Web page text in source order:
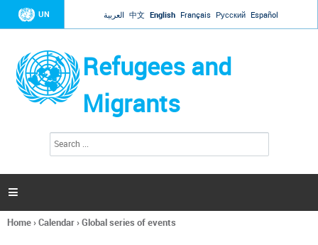
Jump to navigation
UN العربية 中文 English Français Русский Español
Refugees and
Migrants
h
a

You
Home›Calendar›Global series of events